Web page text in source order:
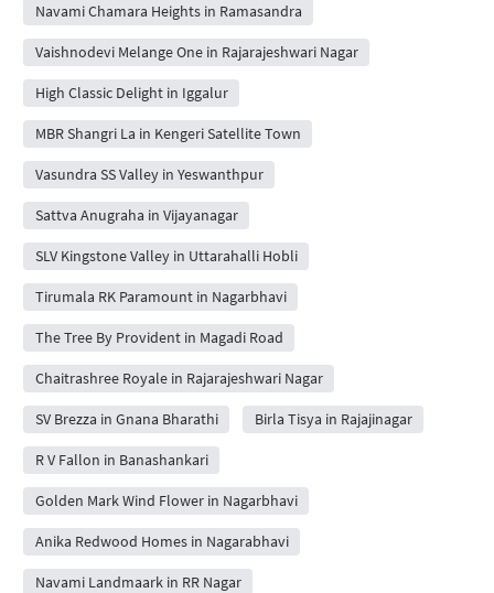
Navami Chamara Heights in Ramasandra
Vaishnodevi Melange One in Rajarajeshwari Nagar
High Classic Delight in Iggalur
MBR Shangri La in Kengeri Satellite Town
Vasundra SS Valley in Yeswanthpur
Sattva Anugraha in Vijayanagar
SLV Kingstone Valley in Uttarahalli Hobli
Tirumala RK Paramount in Nagarbhavi
The Tree By Provident in Magadi Road
Chaitrashree Royale in Rajarajeshwari Nagar
SV Brezza in Gnana Bharathi Birla Tisya in Rajajinagar
R V Fallon in Banashankari
Golden Mark Wind Flower in Nagarbhavi
Anika Redwood Homes in Nagarabhavi
Navami Landmaark in RR Nagar